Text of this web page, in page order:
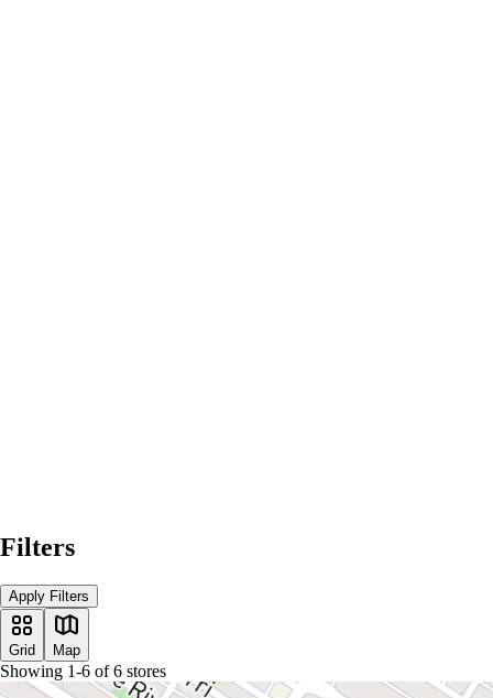
Filters
Apply Filters
Grid Map
Showing 1-6 of6 stores